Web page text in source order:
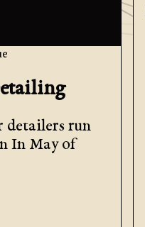
detailers run
In May of